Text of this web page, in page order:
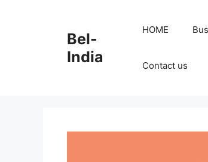
Bel-
India
HOME
Contact us